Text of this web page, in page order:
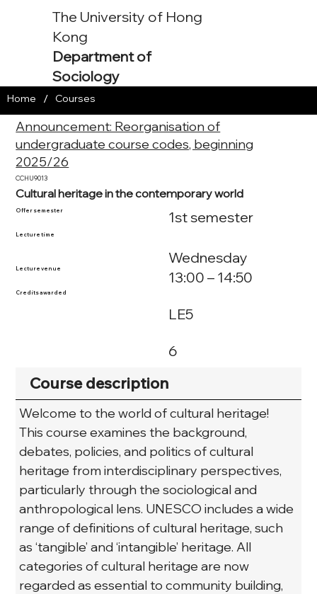
The University of Hong
Kong
Department of
Sociology
Announcement: Reorganisation of
undergraduate course codes, beginning
2025/26
CCHU9013
Cultural heritage in the contemporary world
Home / Courses
Offer semester
Lecture time
Lecture venue
Credits awarded
1st semester
Wednesday
13:00 – 14:50
LE5
6
Course description
Welcome to the world of cultural heritage!
This course examines the background,
debates, policies, and politics of cultural
heritage from interdisciplinary perspectives,
particularly through the sociological and
anthropological lens. UNESCO includes a wide
range of definitions of cultural heritage, such
as ‘tangible’ and ‘intangible’ heritage. All
categories of cultural heritage are now
regarded as essential to community building,